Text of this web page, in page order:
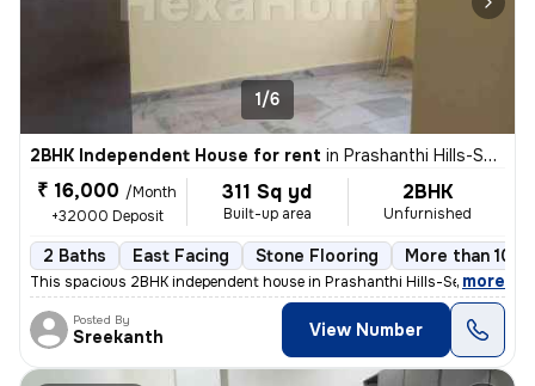
1/6
2BHK Independent House for rent in Prashanthi Hills-Seven Hills Clny, Almasguda, Hyderabad
₹ 16,000 /Month
+32000 Deposit
311 Sq yd
Built-up area
2BHK
Unfurnished
2 Baths East Facing Stone Flooring More than 10
This spacious 2BHK independent house in Prashanthi Hills-Seven Hills C
, more
Posted By
Sreekanth View Number